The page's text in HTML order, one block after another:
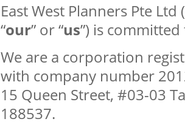
East West Planners Pte Ltd
“our” or “us”) is
We are a corporation
with company number
15 Queen Street, #03-03
188537.